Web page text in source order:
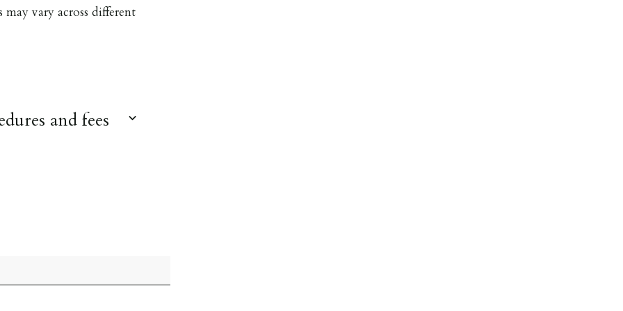
vary across different
and fees
foreign nationals all
met. Proof of visa
must see original